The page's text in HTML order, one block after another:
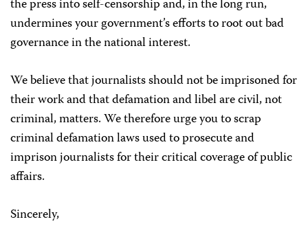
the press into self-censorship and, in the long run,
undermines your government’s efforts to root out bad
governance in the national interest.
We believe that journalists should not be imprisoned for
their work and that defamation and libel are civil, not
criminal, matters. We therefore urge you to scrap
criminal defamation laws used to prosecute and
imprison journalists for their critical coverage of public
affairs.
Sincerely,